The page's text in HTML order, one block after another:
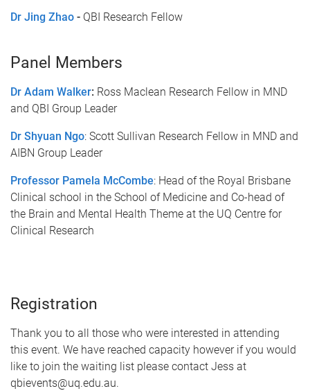
Dr Jing Zhao - QBI Research Fellow
Panel Members
Dr Adam Walker: Ross Maclean Research Fellow in MND
and QBI Group Leader
Dr Shyuan Ngo: Scott Sullivan Research Fellow in MND and
AIBN Group Leader
Professor Pamela McCombe: Head of the Royal Brisbane
Clinical school in the School of Medicine and Co-head of
the Brain and Mental Health Theme at the UQ Centre for
Clinical Research
Registration
Thank you to all those who were interested in attending
this event. We have reached capacity however if you would
like to join the waiting list please contact Jess at
qbievents@uq.edu.au.